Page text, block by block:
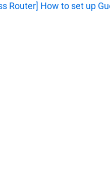
Router] How to set up